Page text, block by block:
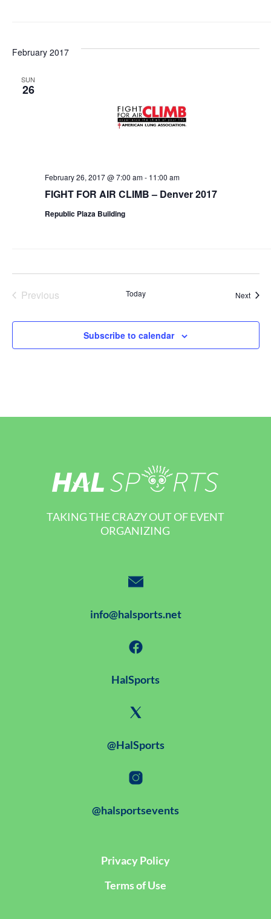
February 2017
SUN
26
FIGHT FOR AIR CLIMB – Denver 2017
February 26, 2017 @ 7:00 am- 11:00 am
Republic Plaza Building
Previous
Today Next
Subscribe to calendar
TAKING THE CRAZY OUT OF EVENT
ORGANIZING
info@halsports.net
HalSports
@HalSports
@halsportsevents
Privacy Policy
Terms of Use